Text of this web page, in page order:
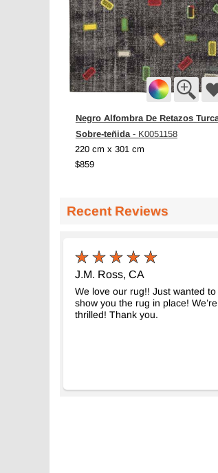
Negro Alfombra De Retazos
Sobre-teñida- K0051158
220 cm x 301 cm
$859
Recent Reviews
J.M. Ross, CA
We love our rug!! Just wanted to
show you the rug in place! We’re
thrilled! Thank you.